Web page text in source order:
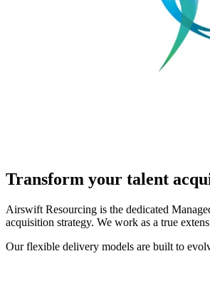
Transform your talent
Airswift Resourcing is the dedicated
acquisition strategy. We work as a true
Our flexible delivery models are built to